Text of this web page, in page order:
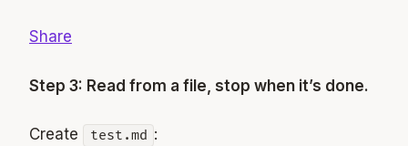
Share
Step 3: Read from a file, stop when it’s done.
Create test.md :